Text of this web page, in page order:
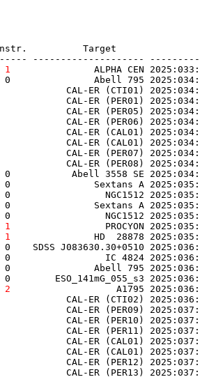
Constr.          Target
1
ALPHA CEN
0               Abell 795
CAL-ER (CTI01)
CAL-ER (PER01)
CAL-ER (PER05)
CAL-ER (PER06)
CAL-ER (CAL01)
CAL-ER (CAL01)
CAL-ER (PER07)
0           Abell 3558 SE
0               Sextans A
0                 NGC1512
0               Sextans A
0                 NGC1512
1
PROCYON
1
HD  28878
0    SDSS J083630.30+0510
0                 IC 4824
0               Abell 795
0        ESO_141mG_055_s3
2
A1795
CAL-ER (CTI02)
CAL-ER (PER09)
CAL-ER (PER10)
CAL-ER (PER11)
CAL-ER (CAL01)
CAL-ER (CAL01)
CAL-ER (PER12)